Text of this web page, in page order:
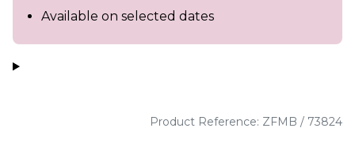
Available on selected dates
Product Reference: ZFMB / 73824